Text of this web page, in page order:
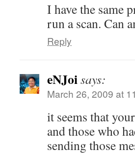
I have the same
run a scan. Can
Reply
eNJoisays:
March 26, 2009 at
it seems that
and those who
sending those